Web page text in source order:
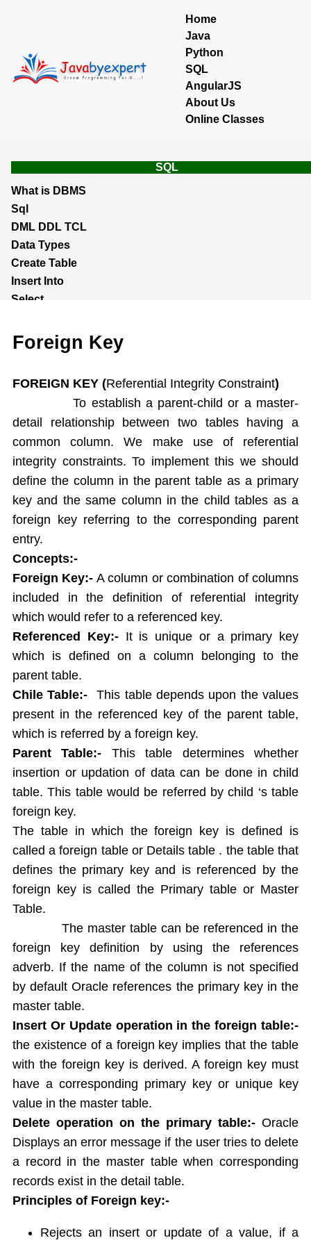
Home
Java
Python
SQL
AngularJS
About Us
Online Classes
SQL
What is DBMS
Sql
DML DDL TCL
Data Types
Create Table
Insert Into
Select
Tree Walking
Create Table From Another Table
Delete Query
Update Query
Alter Table
Rename Table
Drop Table
Arithamatic Operations
Logical Operators
Pattern Matching
In and Not In
Dual Table
Aggregate Functions
String functions
Conversion Functions
Date Conversion Functions
Other Functions
Data Constraints
Not Null
Unique
Primary Key
Foreign Key
Userdefined Constraints
Check
Groupby and Having
Subqueries
Joins
Constructing English Sentence
Report Generation
Union,Intersection,Minus
Indexes
Views
Sequences
Synonym
Sequrity Management
Transactions
Commit
Rollback
Save point
Concurrency Control in Oracle
Foreign Key
FOREIGN KEY (Referential Integrity Constraint)
To establish a parent-child or a master-
detail relationship between two tables having a
common column. We make use of referential
integrity constraints. To implement this we should
define the column in the parent table as a primary
key and the same column in the child tables as a
foreign key referring to the corresponding parent
entry.
Concepts:-
Foreign Key:- A column or combination of columns
included in the definition of referential integrity
which would refer to a referenced key.
Referenced Key:-It is unique or a primary key
which is defined on a column belonging to the
parent table.
Chile Table:-
This table depends upon the values
present in the referenced key of the parent table,
which is referred by a foreign key.
Parent Table:- This table determines whether
insertion or updation of data can be done in child
table. This table would be referred by child ‘s table
foreign key.
The table in which the foreign key is defined is
called a foreign table or Details table . the table that
defines the primary key and is referenced by the
foreign key is called the Primary table or Master
Table.
The master table can be referenced in the
foreign key definition by using the references
adverb. If the name of the column is not specified
by default Oracle references the primary key in the
master table.
Insert Or Update operation in the foreign table:-
the existence of a foreign key implies that the table
with the foreign key is derived. A foreign key must
have a corresponding primary key or unique key
value in the master table.
Delete operation on the primary table:- Oracle
Displays an error message if the user tries to delete
a record in the master table when corresponding
records exist in the detail table.
Principles of Foreign key:-
Rejects an insert or update of a value, if a